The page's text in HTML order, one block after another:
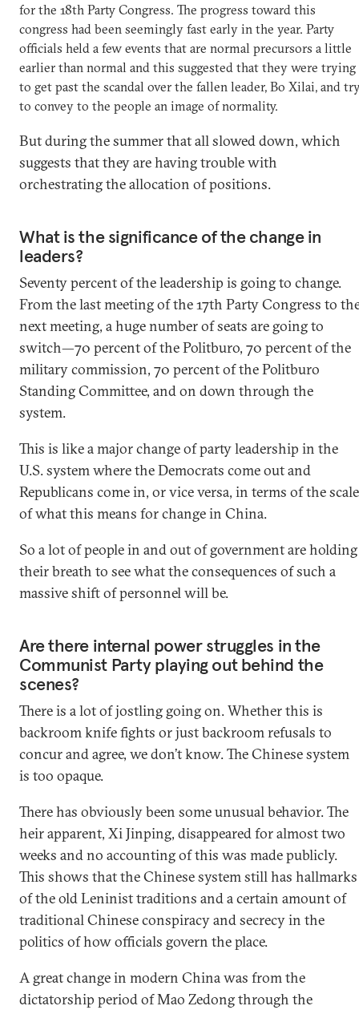
for the 18th Party Congress. The progress toward this
congress had been seemingly fast early in the year. Party
officials held a few events that are normal precursors a little
earlier than normal and this suggested that they were trying
to get past the scandal over the fallen leader, Bo Xilai, and
to convey to the people an image of normality.
But during the summer that all slowed down, which
suggests that they are having trouble with
orchestrating the allocation of positions.
What is the significance of the change in
leaders?
Seventy percent of the leadership is going to change.
From the last meeting of the 17th Party Congress to
next meeting, a huge number of seats are going to
switch—70 percent of the Politburo, 70 percent of the
military commission, 70 percent of the Politburo
Standing Committee, and on down through the
system.
This is like a major change of party leadership in the
U.S. system where the Democrats come out and
Republicans come in, or vice versa, in terms of the scale
of what this means for change in China.
So a lot of people in and out of government are holding
their breath to see what the consequences of such a
massive shift of personnel will be.
Are there internal power struggles in the
Communist Party playing out behind the
scenes?
There is a lot of jostling going on. Whether this is
backroom knife fights or just backroom refusals to
concur and agree, we don’t know. The Chinese system
is too opaque.
There has obviously been some unusual behavior. The
heir apparent, Xi Jinping, disappeared for almost two
weeks and no accounting of this was made publicly.
This shows that the Chinese system still has hallmarks
of the old Leninist traditions and a certain amount of
traditional Chinese conspiracy and secrecy in the
politics of how officials govern the place.
A great change in modern China was from the
dictatorship period of Mao Zedong through the